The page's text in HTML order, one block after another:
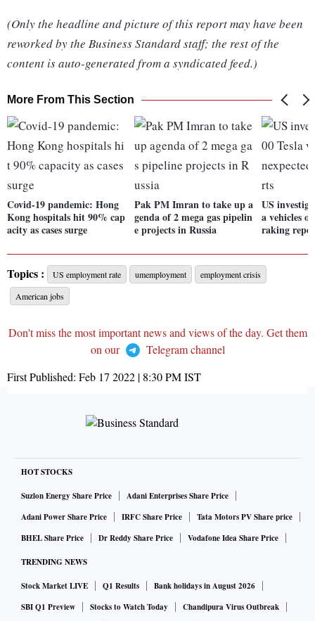
(Only the headline and picture of this report may have been
reworked by the Business Standard staff; the rest of the
content is auto-generated from a syndicated feed.)
More From This Section
Covid-19 pandemic: Hong
Kong hospitals hit 90% cap
acity as cases surge
Pak PM Imran to take up a
genda of 2 mega gas pipelin
e projects in Russia
US
a vehicles
raking
Topics : US employment rate umemployment
employment crisis
American jobs
Don't miss the most important news and views of the day. Get them
on our
Telegram channel
First Published: Feb 17 2022 | 8:30 PMIST
HOT STOCKS
Suzlon Energy Share Price
Adani Enterprises Share Price
Adani Power Share Price
IRFC Share Price
Tata Motors PV Share price
BHEL Share Price
Dr Reddy Share Price Vodafone Idea Share Price
TRENDING NEWS
Stock Market LIVE Q1 Results
Bank holidays in August 2026
SBI Q1 Preview
Stocks to Watch Today
Chandipura Virus Outbreak